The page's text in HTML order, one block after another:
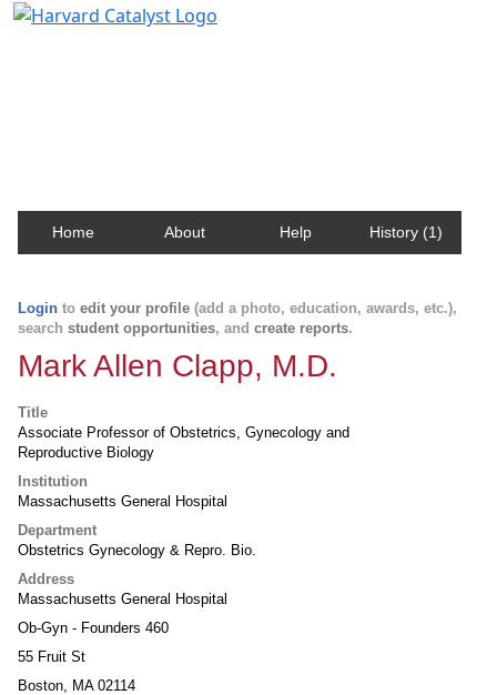
Home About Help History (1)
Login to edit your profile (add a photo, education, awards, etc.),
search student opportunities, and create reports.
Mark Allen Clapp, M.D.
Title
Associate Professor of Obstetrics, Gynecology and
Reproductive Biology
Institution
Massachusetts General Hospital
Department
Obstetrics Gynecology & Repro. Bio.
Address
Massachusetts General Hospital
Ob-Gyn - Founders 460
55 Fruit St
Boston, MA 02114